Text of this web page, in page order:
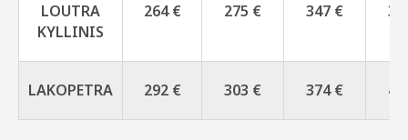
LOUTRA
KYLLINIS
264 € 275 € 347 €
LAKOPETRA 292 € 303 € 374 €